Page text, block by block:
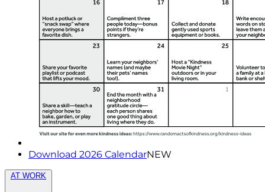
Download 2026 CalendarNEW
AT WORK